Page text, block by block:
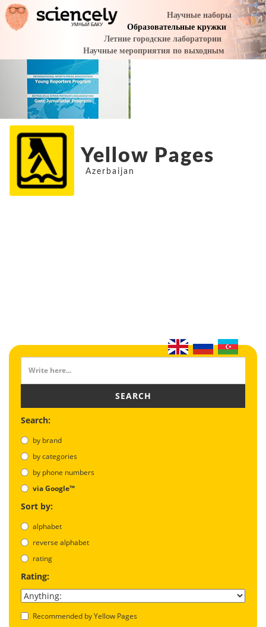
Yellow Pages
Azerbaijan
SEARCH
Search:
by brand
by categories
by phone numbers
via Google™
Sort by:
alphabet
reverse alphabet
rating
Rating:
Recommended by Yellow Pages